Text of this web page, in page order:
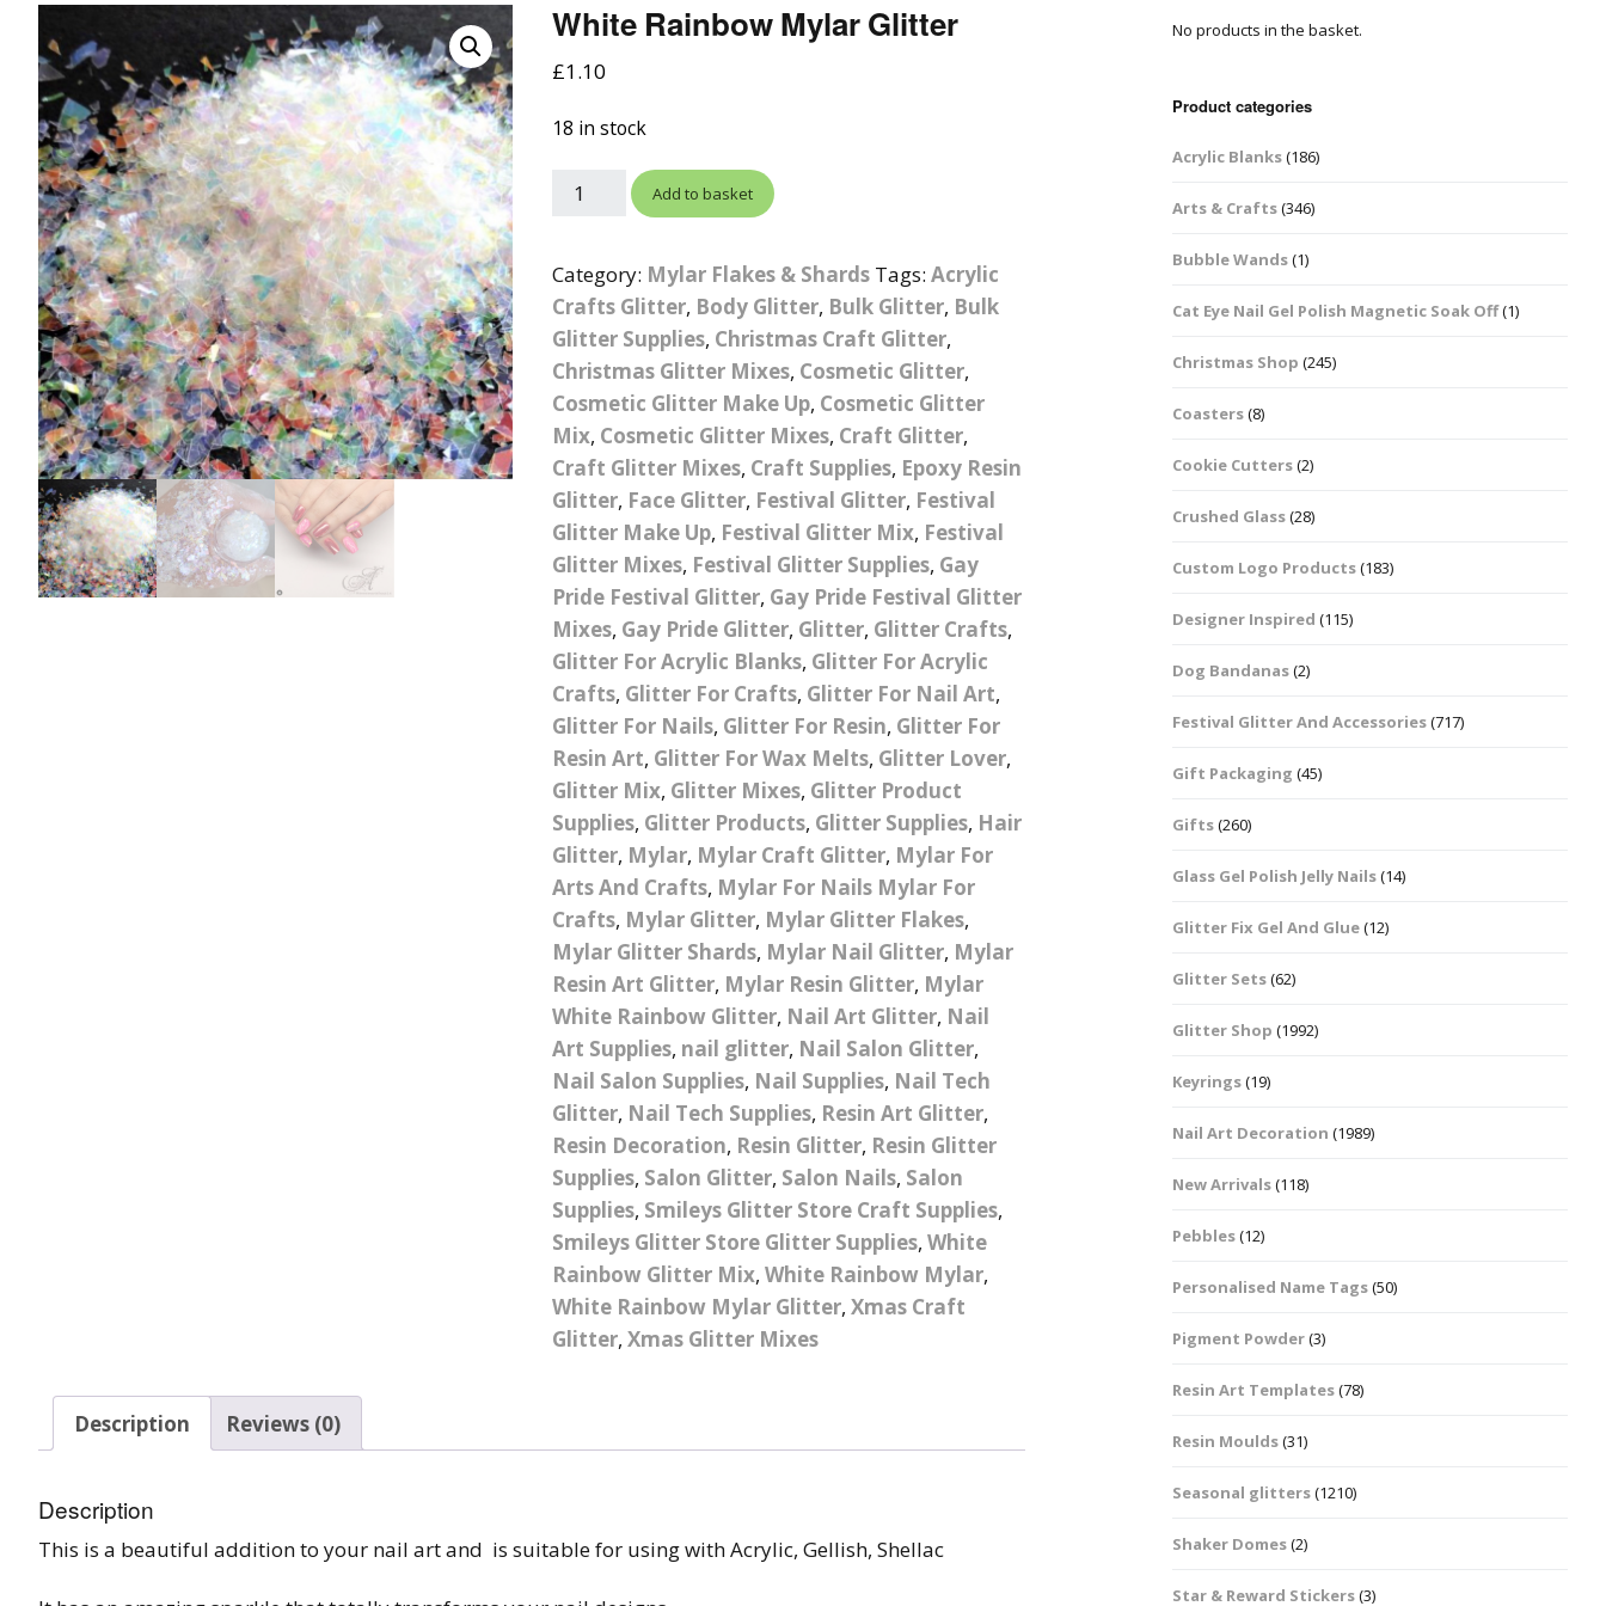
008 Ultra Fine Glitters
015 Glitter
040 Glitter
.008 .015 .040 Glitter
Mixes
Light Reflective Glitters
Lucky Dip Mystery Grab
Bag
Beard Glitter Kit
Wedding Glitter Mixes
Festival Face & Body
Festival Face & Body
Jewel Gems
Festival Glitter
Festival Glitter Shapes
Festival Large Hex
Glitter
Festival Dots And Discs
Festival Make Up
Face And Body Glitter
Gel
Neon
Glitter Fix Gel And Glue
Glow In The Dark – UV
Ice Cream Glitter Mixes
Large Hexagon Glitter
Mylar Flakes & Shards
Polish
4D Sculpting Carving Gel
Nail Art Charms Animal Nail Art Charms
Crown Nail Art Charms
Designer Inspired Nail
Art Charms
Halloween Nail Art
Charms
Other Nail Art Charms
Valentines Nail Art
Charms
Beads & Caviar Beads
Cat Eye Nail Gel Polish
Magnetic Soak Off
Crushed Shell
Crushed Glass
Cutting Wire
Dried Flowers & 3D
Crystals And Acrylic
Jewel Gems
Feathers
Fimo Shapes And Canes
Transfer Foils – Angel
Angel Paper And Colour
Abstract Foils
Animal Print Foils
Butterfly Design Foils
Disney And Cartoon
Foils
Designer Inspired Foils
Flower Design Foils
Halloween Foils
Lace Design Foils
Plain Block Colour Foils
Glass Gel Polish Jelly
Nails
Gold Leaf And Coloured
Leaf
Half Pearls
Inks
Material & Mesh
Metal Shapes
Photographic
Labels
Tools & Display Stands
Nail Art Practice Frame
Nail Display Tips
Nail Powder Brush’s
Storage Solutions
Easter Glitter &
Halloween Glitter Mixes
VE Day Nail Art & Crafts
Valentines Glitter Mixes
Dots – Discs
Flower Shapes
Fleur De Lis
High Heeled Stiletto
Wood Craft Supplies
Craft Card
Cricut Vinyl
Custom Logo Products
Coasters
Cookie Cutters
Keyrings
Arts & Crafts Bubble Wands
Craft Glitter
Craft Ribbon Easter Craft Ribbon
Resin Moulds
Mini Glitter Craft Eggs
Together We Made A
Family Gifts
Sea Glass
Driftwood
Dog Bandanas
Gifts
Baby Gifts
Mothers Day Gifts
Personalised Cuddly
Toys
Pocket Hug Pebbles
School Leaver Gifts
Gift Packaging
Jewelry Gift Boxes
Table Confetti Marbles
Christmas Shop Xmas Baubles
Star & Reward Stickers
Wedding Decor
White Rainbow Mylar Glitter
£1.10
18 in stock
Add to basket
Category: Mylar Flakes & Shards Tags: Acrylic
Crafts Glitter, Body Glitter, Bulk Glitter, Bulk
Glitter Supplies, Christmas Craft Glitter,
Christmas Glitter Mixes, Cosmetic Glitter,
Cosmetic Glitter Make Up, Cosmetic Glitter
Mix, Cosmetic Glitter Mixes, Craft Glitter,
Craft Glitter Mixes, Craft Supplies, Epoxy Resin
Glitter, Face Glitter, Festival Glitter, Festival
Glitter Make Up, Festival Glitter Mix, Festival
Glitter Mixes, Festival Glitter Supplies, Gay
Pride Festival Glitter, Gay Pride Festival Glitter
Mixes, Gay Pride Glitter, Glitter, Glitter Crafts,
Glitter For Acrylic Blanks, Glitter For Acrylic
Crafts, Glitter For Crafts, Glitter For Nail Art,
Glitter For Nails, Glitter For Resin, Glitter For
Resin Art, Glitter For Wax Melts, Glitter Lover,
Glitter Mix, Glitter Mixes, Glitter Product
Supplies, Glitter Products, Glitter Supplies, Hair
Glitter, Mylar, Mylar Craft Glitter, Mylar For
Arts And Crafts, Mylar For Nails Mylar For
Crafts, Mylar Glitter, Mylar Glitter Flakes,
Mylar Glitter Shards, Mylar Nail Glitter, Mylar
Resin Art Glitter, Mylar Resin Glitter, Mylar
White Rainbow Glitter, Nail Art Glitter, Nail
Art Supplies, nail glitter, Nail Salon Glitter,
Nail Salon Supplies, Nail Supplies, Nail Tech
Glitter, Nail Tech Supplies, Resin Art Glitter,
Resin Decoration, Resin Glitter, Resin Glitter
Supplies, Salon Glitter, Salon Nails, Salon
Supplies, Smileys Glitter Store Craft Supplies,
Smileys Glitter Store Glitter Supplies, White
Rainbow Glitter Mix, White Rainbow Mylar,
White Rainbow Mylar Glitter, Xmas Craft
Glitter, Xmas Glitter Mixes
Description Reviews (0)
Description
This is a beautiful addition to your nail art and is suitable for using with Acrylic, Gellish, Shellac
No products in the basket.
Product categories
Acrylic Blanks(186)
Arts & Crafts(346)
Bubble Wands(1)
Cat Eye Nail Gel Polish Magnetic Soak Off(1)
Christmas Shop (245)
Coasters(8)
Cookie Cutters(2)
Crushed Glass(28)
Custom Logo Products(183)
Designer Inspired (115)
Dog Bandanas(2)
Festival Glitter And Accessories(717)
Gift Packaging (45)
Gifts(260)
Glass Gel Polish Jelly Nails(14)
Glitter Fix Gel And Glue(12)
Glitter Sets(62)
Glitter Shop (1992)
Keyrings(19)
Nail Art Decoration (1989)
New Arrivals(118)
Pebbles(12)
Personalised Name Tags(50)
Pigment Powder(3)
Resin Art Templates(78)
Resin Moulds(31)
Seasonal glitters(1210)
Shaker Domes(2)
Star & Reward Stickers(3)